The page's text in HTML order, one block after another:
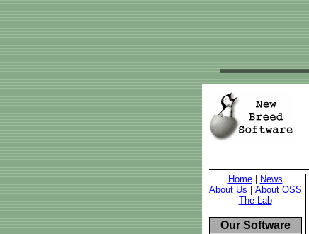
Home|
News
About Us
About OSS
The Lab
Our Software